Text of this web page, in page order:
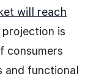
will reach
is
consumers
and functional